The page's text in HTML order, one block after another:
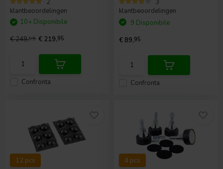
2
klantbeoordelingen
Confronta
10+ Disponibile
€ 249,95 € 219,95
3
klantbeoordelingen
Confronta
9 Disponibile
€ 89,95
12 pcs 4 pcs